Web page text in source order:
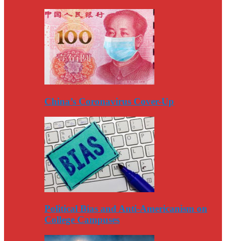
China’s Coronavirus Cover-Up
Political Bias and Anti-Americanism on
College Campuses